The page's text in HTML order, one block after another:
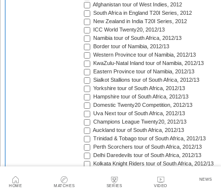
HOME MATCHES SERIES VIDEO
NEWS
Afghanistan tour of West Indies, 2012
South Africa in England T20I Series, 2012
New Zealand in India T20I Series, 2012
ICC World Twenty20, 2012/13
Namibia tour of South Africa, 2012/13
Border tour of Namibia, 2012/13
Western Province tour of Namibia, 2012/13
KwaZulu-Natal Inland tour of Namibia, 2012/13
Eastern Province tour of Namibia, 2012/13
Sialkot Stallions tour of South Africa, 2012/13
Yorkshire tour of South Africa, 2012/13
Hampshire tour of South Africa, 2012/13
Domestic Twenty20 Competition, 2012/13
Uva Next tour of South Africa, 2012/13
Champions League Twenty20, 2012/13
Auckland tour of South Africa, 2012/13
Trinidad & Tobago tour of South Africa, 2012/13
Perth Scorchers tour of South Africa, 2012/13
Delhi Daredevils tour of South Africa, 2012/13
Kolkata Knight Riders tour of South Africa, 2012/13
Sydney Sixers tour of South Africa, 2012/13
Mumbai Indians tour of South Africa, 2012/13